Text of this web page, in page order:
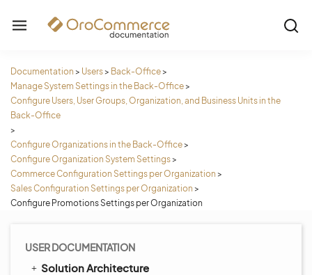
Documentation > Users> Back-Office>
Manage System Settings in the Back-Office>
Configure Users, User Groups, Organization, and Business Units in the
Back-Office
>
Configure Organizations in the Back-Office>
Configure Organization System Settings>
Commerce Configuration Settings per Organization >
Sales Configuration Settings per Organization >
Configure Promotions Settings per Organization
USER DOCUMENTATION
Solution Architecture